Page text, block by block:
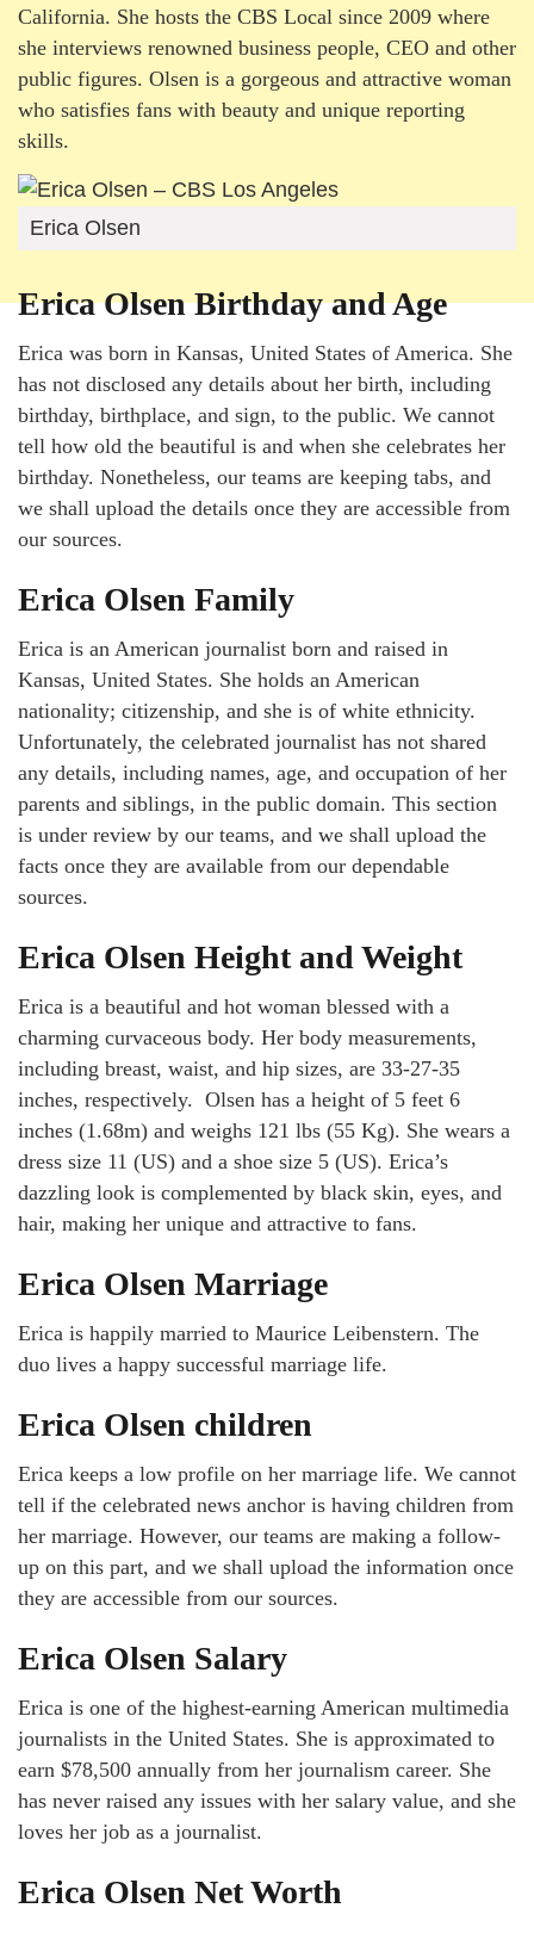
California. She hosts the CBS Local since 2009 where
she interviews renowned business people, CEO and other
public figures. Olsen is a gorgeous and attractive woman
who satisfies fans with beauty and unique reporting
skills.
Erica Olsen
Erica Olsen Birthday and Age
Erica was born in Kansas, United States of America. She
has not disclosed any details about her birth, including
birthday, birthplace, and sign, to the public. We cannot
tell how old the beautiful is and when she celebrates her
birthday. Nonetheless, our teams are keeping tabs, and
we shall upload the details once they are accessible from
our sources.
Erica Olsen Family
Erica is an American journalist born and raised in
Kansas, United States. She holds an American
nationality; citizenship, and she is of white ethnicity.
Unfortunately, the celebrated journalist has not shared
any details, including names, age, and occupation of her
parents and siblings, in the public domain. This section
is under review by our teams, and we shall upload the
facts once they are available from our dependable
sources.
Erica Olsen Height and Weight
Erica is a beautiful and hot woman blessed with a
charming curvaceous body. Her body measurements,
including breast, waist, and hip sizes, are 33-27-35
inches, respectively. Olsen has a height of 5 feet 6
inches (1.68m) and weighs 121 lbs (55 Kg). She wears a
dress size 11 (US) and a shoe size 5 (US). Erica’s
dazzling look is complemented by black skin, eyes, and
hair, making her unique and attractive to fans.
Erica Olsen Marriage
Erica is happily married to Maurice Leibenstern. The
duo lives a happy successful marriage life.
Erica Olsen children
Erica keeps a low profile on her marriage life. We cannot
tell if the celebrated news anchor is having children from
her marriage. However, our teams are making a follow-
up on this part, and we shall upload the information once
they are accessible from our sources.
Erica Olsen Salary
Erica is one of the highest-earning American multimedia
journalists in the United States. She is approximated to
earn $78,500 annually from her journalism career. She
has never raised any issues with her salary value, and she
loves her job as a journalist.
Erica Olsen Net Worth